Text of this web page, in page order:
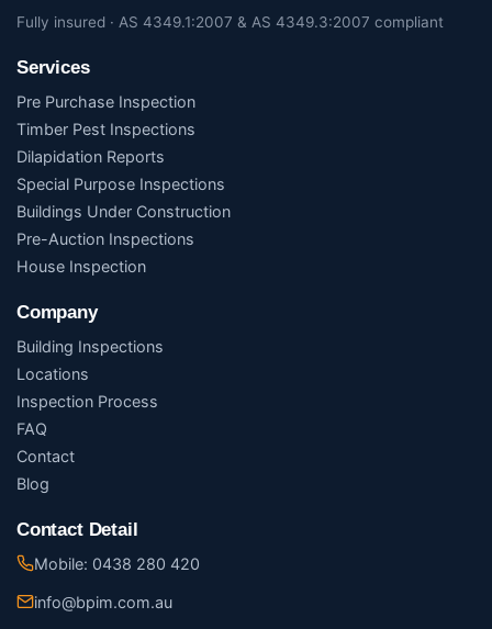
Fully insured · AS 4349.1:2007 & AS 4349.3:2007 compliant
Services
Pre Purchase Inspection
Timber Pest Inspections
Dilapidation Reports
Special Purpose Inspections
Buildings Under Construction
Pre-Auction Inspections
House Inspection
Company
Building Inspections
Locations
Inspection Process
FAQ
Contact
Blog
Contact Detail
Mobile: 0438 280 420
info@bpim.com.au